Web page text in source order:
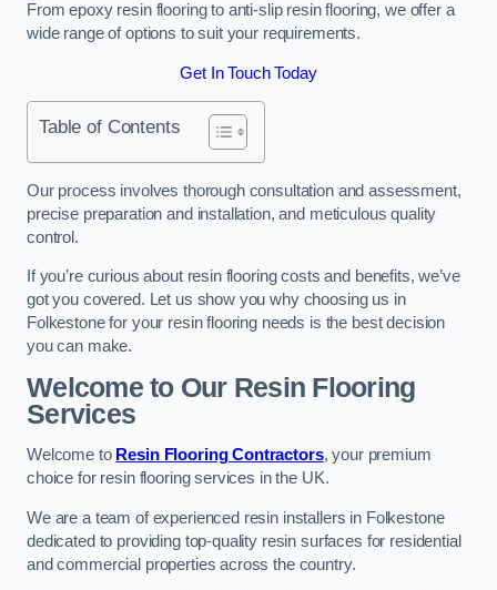
From epoxy resin flooring to anti-slip resin flooring, we offer a
wide range of options to suit your requirements.
Get In Touch Today
Table of Contents
Our process involves thorough consultation and assessment,
precise preparation and installation, and meticulous quality
control.
If you’re curious about resin flooring costs and benefits, we’ve
got you covered. Let us show you why choosing us in
Folkestone for your resin flooring needs is the best decision
you can make.
Welcome to Our Resin Flooring
Services
Welcome to Resin Flooring Contractors, your premium
choice for resin flooring services in the UK.
We are a team of experienced resin installers in Folkestone
dedicated to providing top-quality resin surfaces for residential
and commercial properties across the country.